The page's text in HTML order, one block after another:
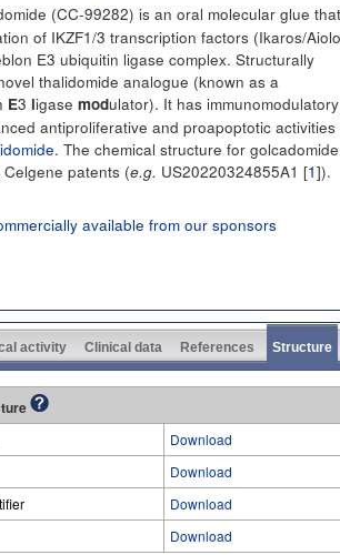
(CC-99282) is an oral molecular glue that
of IKZF1/3 transcription factors (Ikaros/
E3 ubiquitin ligase complex. Structurally
thalidomide analogue (known as a
E3 ligase modulator). It has immunomodulatory
antiproliferative and proapoptotic activities
. The chemical structure for
patents (e.g. US20220324855A1 [1]).
available from our sponsors
activity Clinical data References Structure
Download
Download
Download
Download